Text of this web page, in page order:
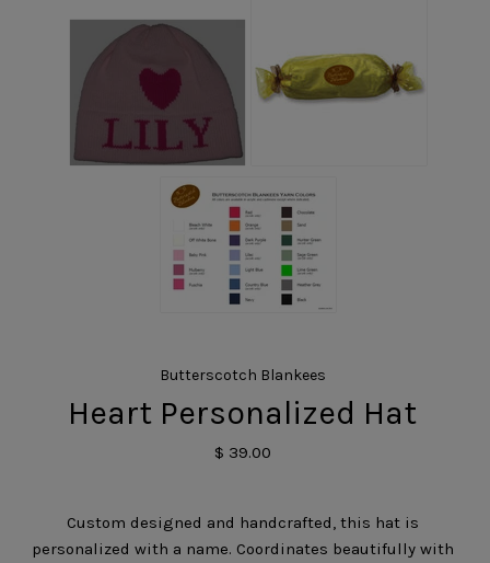
Butterscotch Blankees
Heart Personalized Hat
$ 39.00
Custom designed and handcrafted, this hat is
personalized with a name. Coordinates beautifully with